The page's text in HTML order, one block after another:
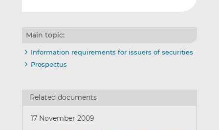
Main topic:
Information requirements for issuers of securities
Prospectus
Related documents
17 November 2009